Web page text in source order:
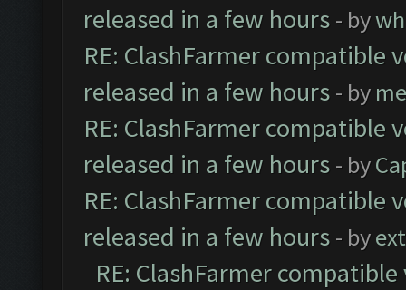
released in a few hours - by
RE: ClashFarmer compatible
released in a few hours - by
RE: ClashFarmer compatible
released in a few hours - by
RE: ClashFarmer compatible
released in a few hours - by
RE: ClashFarmer